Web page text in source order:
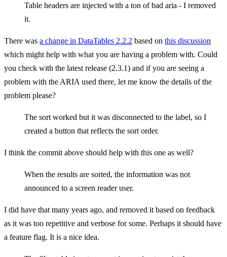
Table headers are injected with a ton of bad aria - I removed
it.
There was a change in DataTables 2.2.2 based on this discussion
which might help with what you are having a problem with. Could
you check with the latest release (2.3.1) and if you are seeing a
problem with the ARIA used there, let me know the details of the
problem please?
The sort worked but it was disconnected to the label, so I
created a button that reflects the sort order.
I think the commit above should help with this one as well?
When the results are sorted, the information was not
announced to a screen reader user.
I did have that many years ago, and removed it based on feedback
as it was too repetitive and verbose for some. Perhaps it should have
a feature flag. It is a nice idea.